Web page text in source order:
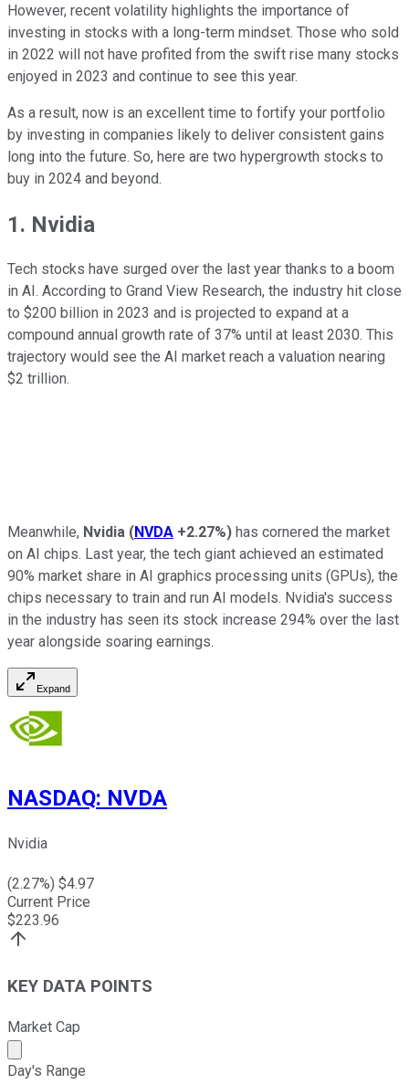
However, recent volatility highlights the importance of
investing in stocks with a long-term mindset. Those who sold
in 2022 will not have profited from the swift rise many stocks
enjoyed in 2023 and continue to see this year.
As a result, now is an excellent time to fortify your portfolio
by investing in companies likely to deliver consistent gains
long into the future. So, here are two hypergrowth stocks to
buy in 2024 and beyond.
1. Nvidia
Tech stocks have surged over the last year thanks to a boom
in AI. According to Grand View Research, the industry hit close
to $200 billion in 2023 and is projected to expand at a
compound annual growth rate of 37% until at least 2030. This
trajectory would see the AI market reach a valuation nearing
$2 trillion.
Meanwhile, Nvidia (NVDA +2.27%) has cornered the market
on AI chips. Last year, the tech giant achieved an estimated
90% market share in AI graphics processing units (GPUs), the
chips necessary to train and run AI models. Nvidia's success
in the industry has seen its stock increase 294% over the last
year alongside soaring earnings.
Expand
NASDAQ: NVDA
Nvidia
(2.27%) $4.97
Current Price
$223.96
KEY DATA POINTS
Market Cap
Market cap calculated using publicly traded shares
Day's Range